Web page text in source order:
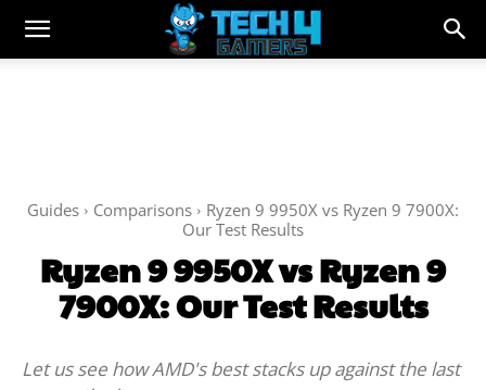
Guides Comparisons
Ryzen 9 9950X vs Ryzen 9 7900X:
Our Test Results
Ryzen 9 9950X vs Ryzen 9
7900X: Our Test Results
Let us see how AMD's best stacks up against the last